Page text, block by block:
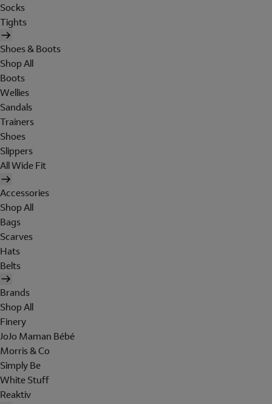
Socks
Tights
Shoes & Boots
Shop All
Boots
Wellies
Sandals
Trainers
Shoes
Slippers
All Wide Fit
Accessories
Shop All
Bags
Scarves
Hats
Belts
Brands
Shop All
Finery
JoJo Maman Bébé
Morris & Co
Simply Be
White Stuff
Reaktiv